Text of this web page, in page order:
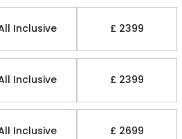
Inclusive £ 2399
Inclusive £ 2399
Inclusive £ 2699